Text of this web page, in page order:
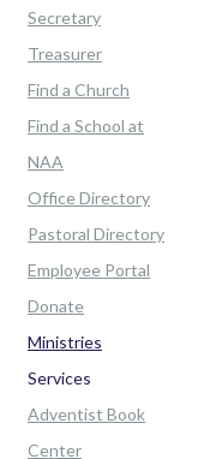
Secretary
Treasurer
Find a Church
Find a School at
NAA
Office Directory
Pastoral Directory
Employee Portal
Donate
Ministries
Services
Adventist Book
Center